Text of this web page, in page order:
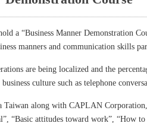
a “Business Manner Demonstration
manners and communication skills
are being localized and the
culture such as telephone
Taiwan along with CAPLAN
“Basic attitudes toward work”, “How